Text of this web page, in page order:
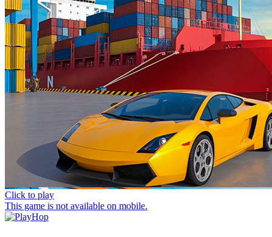
Click to play
This game is not available on mobile.